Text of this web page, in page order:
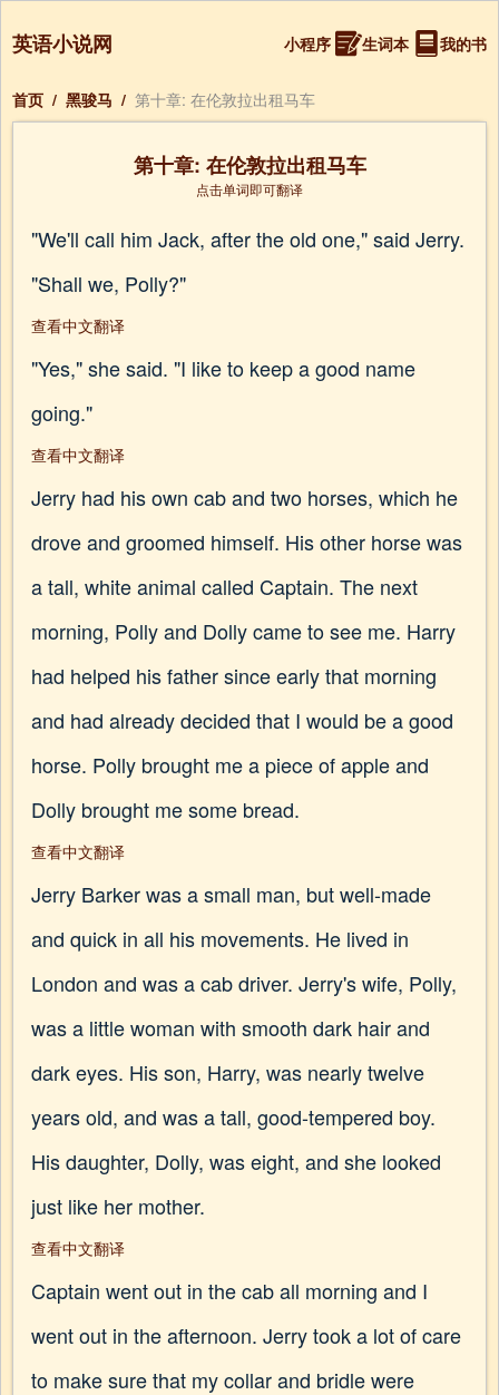
英语小说网 小程序 生词本 我的书
首页 / 黑骏马 / 第十章: 在伦敦拉出租马车
第十章: 在伦敦拉出租马车
点击单词即可翻译
"We'll call him Jack, after the old one," said Jerry.
"Shall we, Polly?"
查看中文翻译
"Yes," she said. "I like to keep a good name
going."
查看中文翻译
Jerry had his own cab and two horses, which he
drove and groomed himself. His other horse was
a tall, white animal called Captain. The next
morning, Polly and Dolly came to see me. Harry
had helped his father since early that morning
and had already decided that I would be a good
horse. Polly brought me a piece of apple and
Dolly brought me some bread.
查看中文翻译
Jerry Barker was a small man, but well-made
and quick in all his movements. He lived in
London and was a cab driver. Jerry's wife, Polly,
was a little woman with smooth dark hair and
dark eyes. His son, Harry, was nearly twelve
years old, and was a tall, good-tempered boy.
His daughter, Dolly, was eight, and she looked
just like her mother.
查看中文翻译
Captain went out in the cab all morning and I
went out in the afternoon. Jerry took a lot of care
to make sure that my collar and bridle were